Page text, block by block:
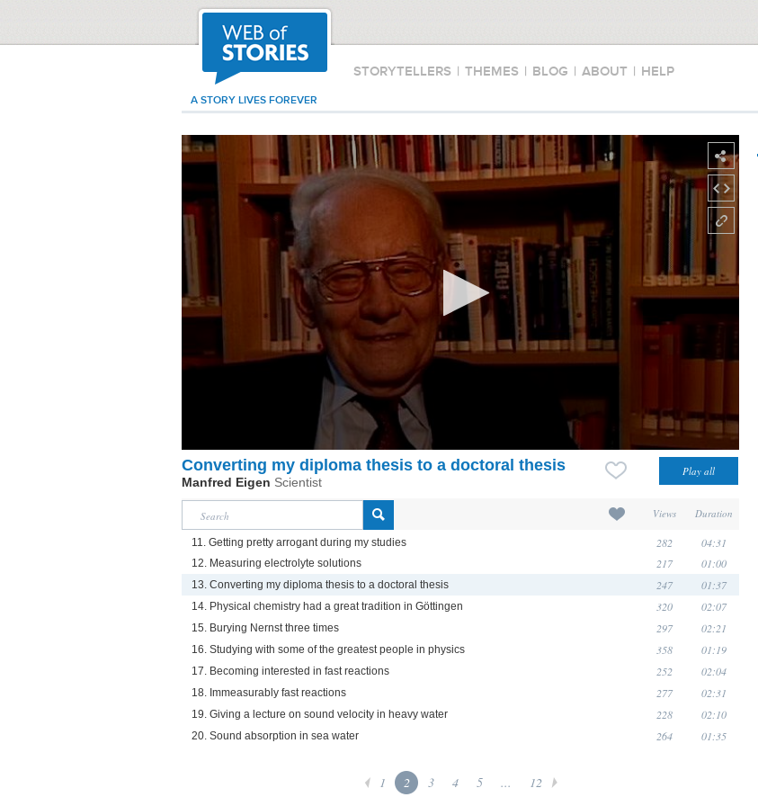
STORYTELLERS | THEMES | BLOG | ABOUT | HELP
A STORY LIVES FOREVER
Converting my diploma thesis to a doctoral thesis
Manfred Eigen Scientist
Views Duration
11. Getting pretty arrogant during my studies 282 04:31
12. Measuring electrolyte solutions 217 01:00
13. Converting my diploma thesis to a doctoral thesis 247 01:37
14. Physical chemistry had a great tradition in Göttingen 320 02:07
15. Burying Nernst three times 297 02:21
16. Studying with some of the greatest people in physics 358 01:19
17. Becoming interested in fast reactions 252 02:04
18. Immeasurably fast reactions 277 02:31
19. Giving a lecture on sound velocity in heavy water 228 02:10
20. Sound absorption in sea water 264 01:35
1 2 3 4 5 ... 12